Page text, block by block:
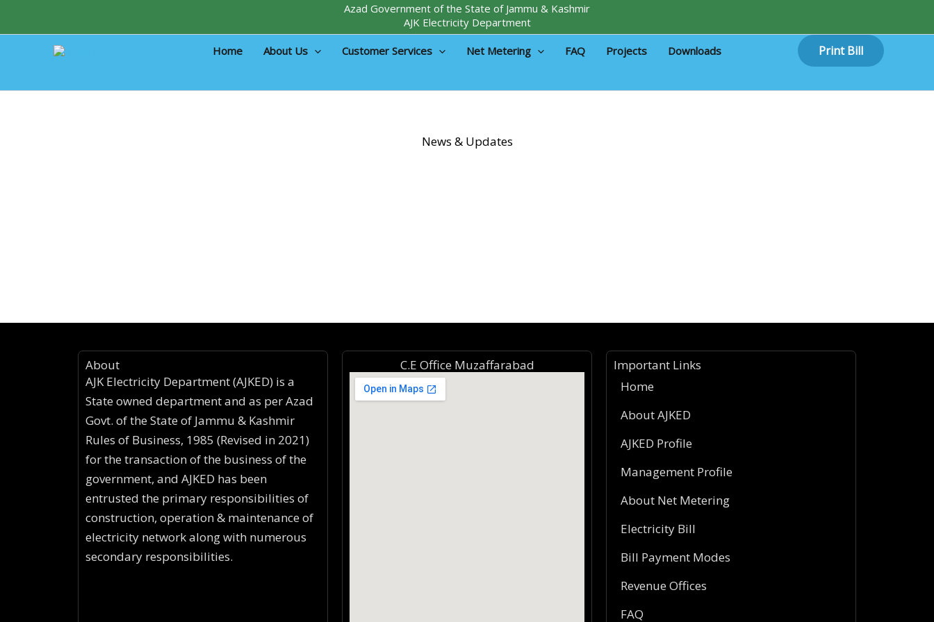
Azad Government of the State of Jammu & Kashmir
AJK Electricity Department
Home About Us Customer Services Net Metering FAQ Projects Downloads Print Bill
News & Updates
About
AJK Electricity Department (AJKED) is a
State owned department and as per Azad
Govt. of the State of Jammu & Kashmir
Rules of Business, 1985 (Revised in 2021)
for the transaction of the business of the
government, and AJKED has been
entrusted the primary responsibilities of
construction, operation & maintenance of
electricity network along with numerous
secondary responsibilities.
C.E Office Muzaffarabad
Important Links
Home
About AJKED
AJKED Profile
Management Profile
About Net Metering
Electricity Bill
Bill Payment Modes
Revenue Offices
FAQ